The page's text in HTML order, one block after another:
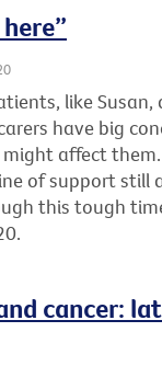
like
have big
might affect
of support still
this tough
cancer: